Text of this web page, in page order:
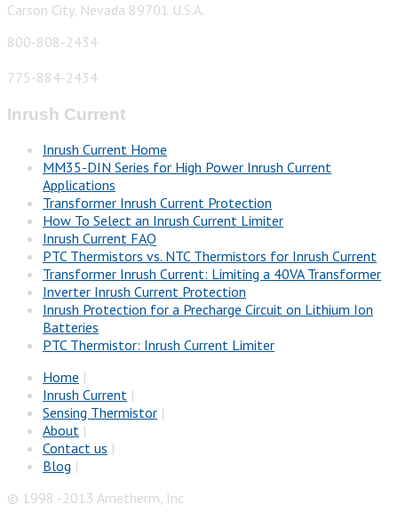
Carson City, Nevada 89701 U.S.A.
800-808-2434
775-884-2434
Inrush Current
Inrush Current Home
MM35-DIN Series for High Power Inrush Current
Applications
Transformer Inrush Current Protection
How To Select an Inrush Current Limiter
Inrush Current FAQ
PTC Thermistors vs. NTC Thermistors for Inrush Current
Transformer Inrush Current: Limiting a 40VA Transformer
Inverter Inrush Current Protection
Inrush Protection for a Precharge Circuit on Lithium Ion
Batteries
PTC Thermistor: Inrush Current Limiter
Home |
Inrush Current |
Sensing Thermistor |
About |
Contact us |
Blog |
© 1998 -2013 Ametherm, Inc